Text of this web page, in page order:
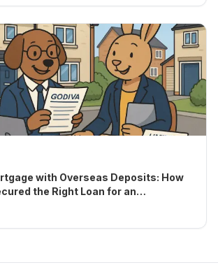
with Overseas Deposits: How
the Right Loan for an
Next Door